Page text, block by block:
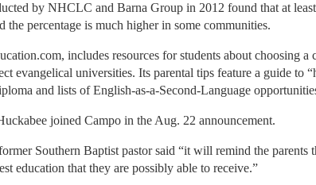
by NHCLC and Barna Group in 2012 found that at
the percentage is much higher in some communities.
includes resources for students about choosing a
evangelical universities. Its parental tips feature a guide to
and lists of English-as-a-Second-Language
joined Campo in the Aug. 22 announcement.
Southern Baptist pastor said “it will remind the
education that they are possibly able to receive.”